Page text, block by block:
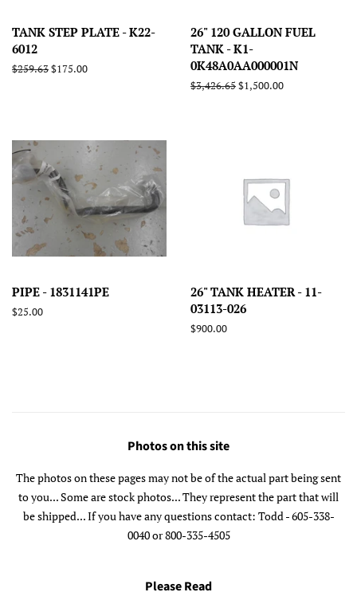
TANK STEP PLATE - K22-
6012
Regular
$259.63Sale
$175.00
26" 120 GALLON FUEL
TANK - K1-
0K48A0AA000001N
Regular
$3,426.65Sale
$1,500.00
PIPE - 1831141PE
Regular
$25.00
26" TANK HEATER - 11-
03113-026
Regular
$900.00
Photos on this site
The photos on these pages may not be of the actual part being sent
to you... Some are stock photos... They represent the part that will
be shipped... If you have any questions contact: Todd - 605-338-
0040 or 800-335-4505
Please Read